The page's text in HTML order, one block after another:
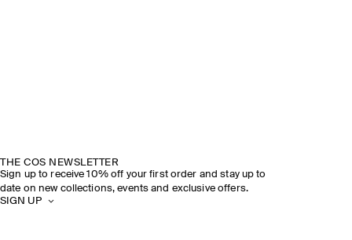
THE COS NEWSLETTER
Sign up to receive 10% off your first order and stay up to
date on new collections, events and exclusive offers.
SIGN UP